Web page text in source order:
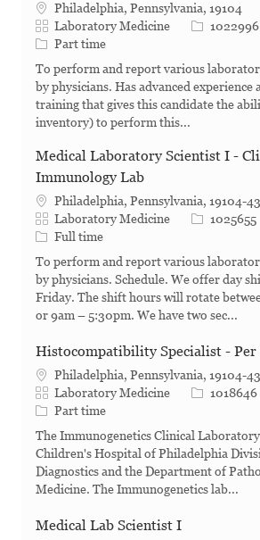
Philadelphia, Pennsylvania, 19104
Category
Laboratory Medicine Job Id1022996
Job Type
Part time
To perform and report various
by physicians. Has advanced
training that gives this candidate the
inventory) to perform this...
Medical Laboratory Scientist I -
Immunology Lab
Philadelphia, Pennsylvania, 19104-
Category
Laboratory Medicine Job Id1025655
Job Type
Full time
To perform and report various
by physicians. Schedule. We offer day
Friday. The shift hours will rotate
or 9am – 5:30pm. We have two sec...
Histocompatibility Specialist - Per
Philadelphia, Pennsylvania, 19104-
Category
Laboratory Medicine Job Id1018646
Job Type
Part time
The Immunogenetics Clinical
Children's Hospital of Philadelphia
Diagnostics and the Department of
Medicine. The Immunogenetics lab...
Medical Lab Scientist I